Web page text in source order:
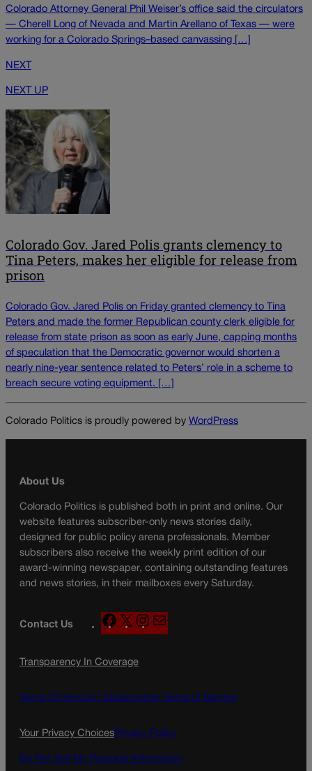
Colorado Attorney General Phil Weiser’s office said the circulators
— Cherell Long of Nevada and Martin Arellano of Texas — were
working for a Colorado Springs–based canvassing […]
NEXT
NEXT UP
Colorado Gov. Jared Polis grants clemency to
Tina Peters, makes her eligible for release from
prison
Colorado Gov. Jared Polis on Friday granted clemency to Tina
Peters and made the former Republican county clerk eligible for
release from state prison as soon as early June, capping months
of speculation that the Democratic governor would shorten a
nearly nine-year sentence related to Peters’ role in a scheme to
breach secure voting equipment. […]
Colorado Politics is proudly powered by WordPress
About Us
Colorado Politics is published both in print and online. Our
website features subscriber-only news stories daily,
designed for public policy arena professionals. Member
subscribers also receive the weekly print edition of our
award-winning newspaper, containing outstanding features
and news stories, in their mailboxes every Saturday.
Contact Us
F
a
e
o
X
n
g
a
Transparency In Coverage
Terms Of Service | Subscription Terms of Service
Your Privacy ChoicesPrivacy Policy
Do Not Sell My Personal Information